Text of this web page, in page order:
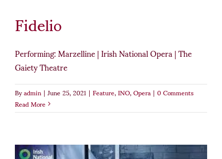
Fidelio
Performing: Marzelline | Irish National Opera | The
Gaiety Theatre
Byadmin|June 25, 2021|Feature,INO,Opera|0 Comments
Read More